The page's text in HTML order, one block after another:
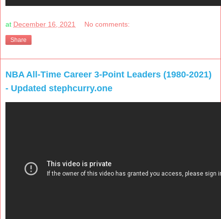
at December 16, 2021 No comments:
Share
NBA All-Time Career 3-Point Leaders (1980-2021)
- Updated stephcurry.one